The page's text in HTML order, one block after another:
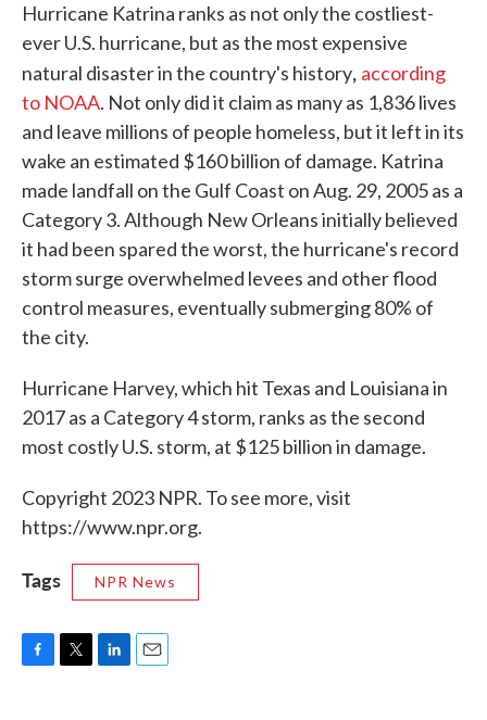
Hurricane Katrina ranks as not only the costliest-
ever U.S. hurricane, but as the most expensive
natural disaster in the country's history, according
to NOAA. Not only did it claim as many as 1,836 lives
and leave millions of people homeless, but it left in its
wake an estimated $160 billion of damage. Katrina
made landfall on the Gulf Coast on Aug. 29, 2005 as a
Category 3. Although New Orleans initially believed
it had been spared the worst, the hurricane's record
storm surge overwhelmed levees and other flood
control measures, eventually submerging 80% of
the city.
Hurricane Harvey, which hit Texas and Louisiana in
2017 as a Category 4 storm, ranks as the second
most costly U.S. storm, at $125 billion in damage.
Copyright 2023 NPR. To see more, visit
https://www.npr.org.
Tags NPR News